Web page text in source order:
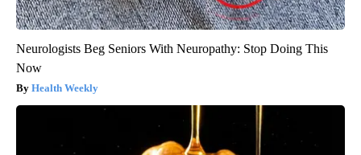
Neurologists Beg Seniors With Neuropathy: Stop Doing This
Now
Health Weekly